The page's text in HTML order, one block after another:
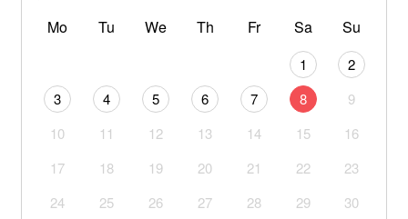
Mo
Tu We Th Fr Sa Su
1
2
3
4 5 6 7 8
9
10
11 12 13 14 15
16
17
18 19 20 21 22
23
24
25 26 27 28 29
30